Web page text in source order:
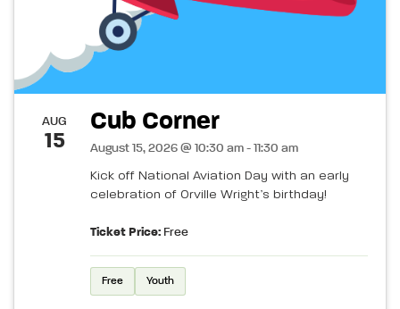
AUG
15
Cub Corner
August 15, 2026 @ 10:30 am - 11:30 am
Kick off National Aviation Day with an early
celebration of Orville Wright’s birthday!
Ticket Price: Free
Free Youth